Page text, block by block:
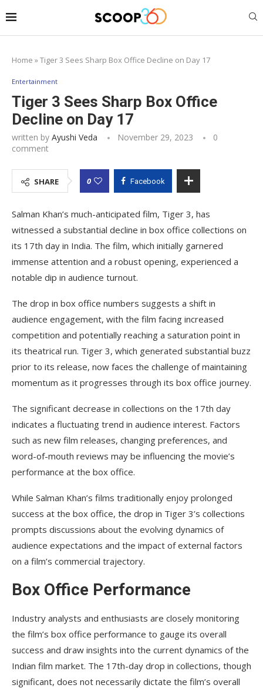
Home »Tiger 3 Sees Sharp Box Office Decline on Day 17
Entertainment
Tiger 3 Sees Sharp Box Office
Decline on Day 17
written by Ayushi Veda November 29, 2023
0
comment
SHARE 0 Facebook
Salman Khan’s much-anticipated film, Tiger 3, has
witnessed a substantial decline in box office collections on
its 17th day in India. The film, which initially garnered
immense attention and a robust opening, experienced a
notable dip in audience turnout.
The drop in box office numbers suggests a shift in
audience engagement, with the film facing increased
competition and potentially reaching a saturation point in
its theatrical run. Tiger 3, which generated substantial buzz
prior to its release, now faces the challenge of maintaining
momentum as it progresses through its box office journey.
The significant decrease in collections on the 17th day
indicates a fluctuating trend in audience interest. Factors
such as new film releases, changing preferences, and
word-of-mouth reviews may be influencing the movie’s
performance at the box office.
While Salman Khan’s films traditionally enjoy prolonged
success at the box office, the drop in Tiger 3’s collections
prompts discussions about the evolving dynamics of
audience expectations and the impact of external factors
on a film’s commercial trajectory.
Box Office Performance
Industry analysts and enthusiasts are closely monitoring
the film’s box office performance to gauge its overall
success and draw insights into the current dynamics of the
Indian film market. The 17th-day drop in collections, though
significant, does not necessarily dictate the film’s overall